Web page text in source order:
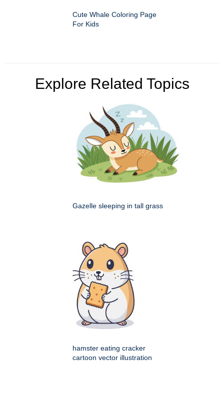
Cute Whale Coloring Page
For Kids
Explore Related Topics
Gazelle sleeping in tall grass
hamster eating cracker
cartoon vector illustration